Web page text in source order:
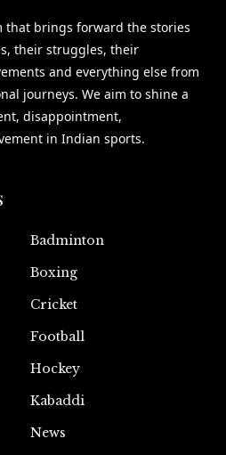
that brings forward the stories
their struggles, their
and everything else from
journeys. We aim to shine a
disappointment,
in Indian sports.
Badminton
Boxing
Cricket
Football
Hockey
Kabaddi
News